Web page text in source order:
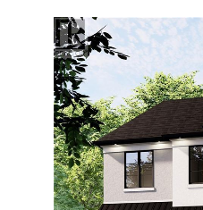
and a unique main-floor
The second kitchen is
of the home with its
making it ideal for
generational living, or
contained in-law
garage provides plenty
while the versatile floor
variety of living
looking for a spacious
with excellent in-law
a rare opportunity in a